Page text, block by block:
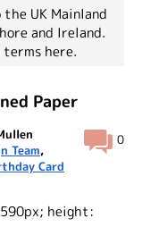
UK Mainland
and Ireland.
here.
Paper
0
Team,
Card
height: